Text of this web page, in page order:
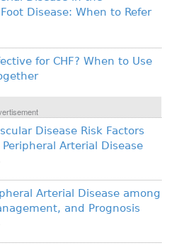
Disease: When to Refer
for CHF? When to Use
Disease Risk Factors
Arterial Disease
Arterial Disease among
and Prognosis